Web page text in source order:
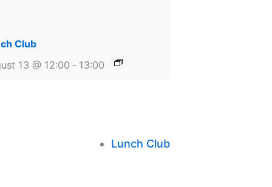
Club
13 @ 12:00 - 13:00
Lunch Club